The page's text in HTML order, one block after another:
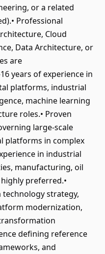
or a related
Professional
Cloud
Data Architecture, or
are
years of experience in
platforms, industrial
machine learning
roles.• Proven
large-scale
platforms in complex
in industrial
manufacturing, oil
preferred.•
strategy,
modernization,
defining reference
and